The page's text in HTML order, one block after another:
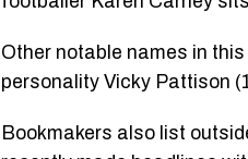
Other notable names in
personality Vicky Pattison
Bookmakers also list